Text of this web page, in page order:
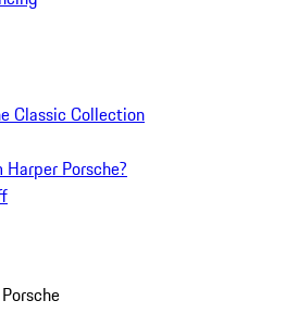
Classic Collection
Porsche?